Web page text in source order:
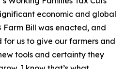
economic and global
Farm Bill was enacted, and
for us to give our farmers and
tools and certainty they